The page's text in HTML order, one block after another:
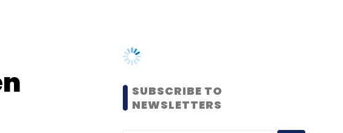
MOST POPULAR